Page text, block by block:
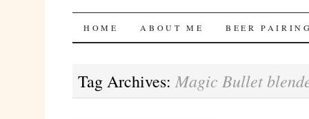
Bites 'n Brews
SKIP
CONTENT
HOME ABOUT ME BEER
Tag Archives: Magic Bullet